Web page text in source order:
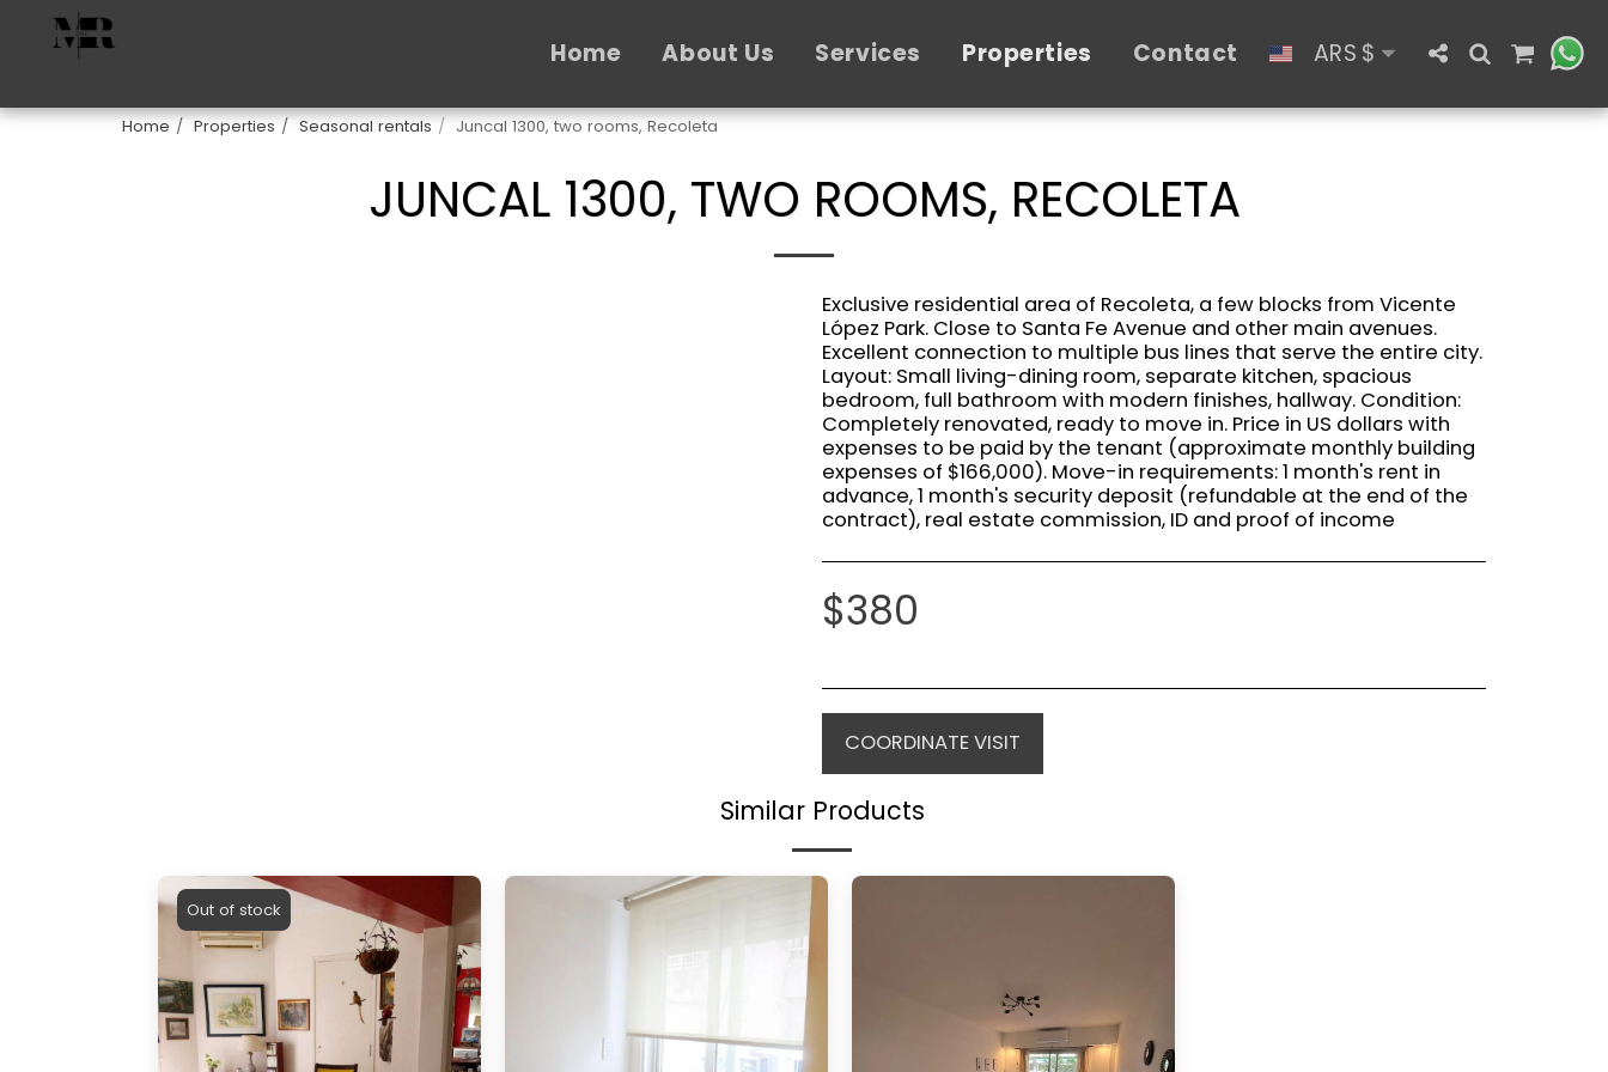
Home About Us Services Properties Contact ARS $
Home Properties Seasonal rentals Juncal 1300, two rooms, Recoleta
JUNCAL 1300, TWO ROOMS, RECOLETA
Exclusive residential area of ​​Recoleta, a few blocks from Vicente
López Park. Close to Santa Fe Avenue and other main avenues.
Excellent connection to multiple bus lines that serve the entire city.
Layout: Small living-dining room, separate kitchen, spacious
bedroom, full bathroom with modern finishes, hallway. Condition:
Completely renovated, ready to move in. Price in US dollars with
expenses to be paid by the tenant (approximate monthly building
expenses of $166,000). Move-in requirements: 1 month's rent in
advance, 1 month's security deposit (refundable at the end of the
contract), real estate commission, ID and proof of income
$380
COORDINATE VISIT
Similar Products
Out of stock